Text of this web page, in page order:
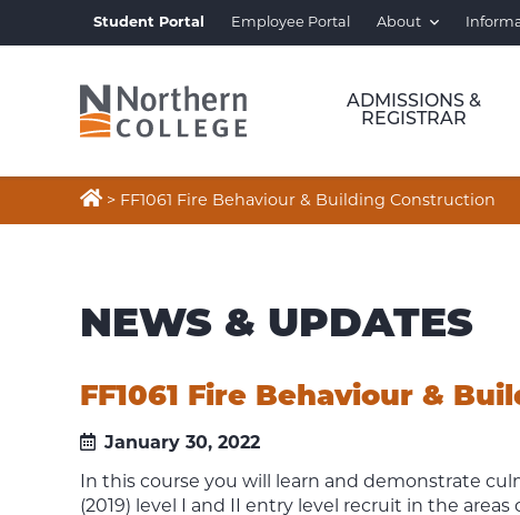
Student Portal Employee Portal About
ADMISSIONS &
REGISTRAR
 > FF1061 Fire Behaviour & Building Construction
NEWS & UPDATES
FF1061 Fire Behaviour &
January 30, 2022
In this course you will learn and demonstrate
(2019) level I and II entry level recruit in the